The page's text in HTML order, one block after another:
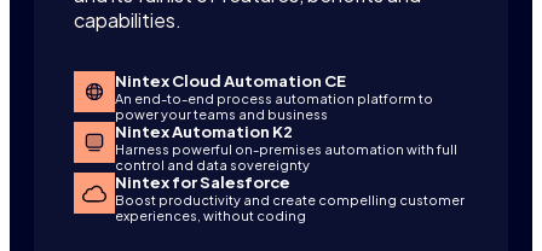
capabilities.
Nintex Cloud Automation CE
An end-to-end process automation platform to
power your teams and business
Nintex Automation K2
Harness powerful on-premises automation with full
control and data sovereignty
Nintex for Salesforce
Boost productivity and create compelling customer
experiences, without coding